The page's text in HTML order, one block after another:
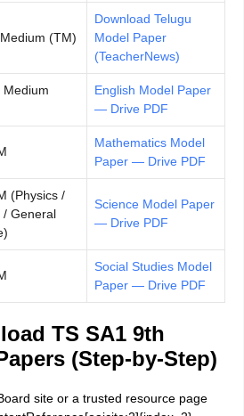
(TM)
Download Telugu
Model Paper
(TeacherNews)
Medium
English Model Paper
— Drive PDF
Mathematics Model
Paper — Drive PDF
(Physics /
/ General
Science Model Paper
— Drive PDF
Social Studies Model
Paper — Drive PDF
TS SA1 9th
(Step-by-Step)
site or a trusted resource page